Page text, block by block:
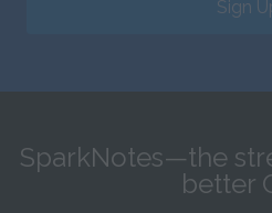
Sign
SparkNotes—the
better